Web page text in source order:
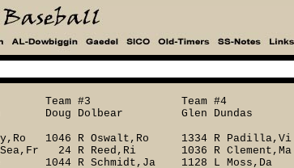
Team #3 Team #4
Doug Dolbear Glen Dundas
1046 R Oswalt,Ro 1334 R
24 R Reed,Ri 1036 R
1044 R Schmidt,Ja 1128 L Moss,Da